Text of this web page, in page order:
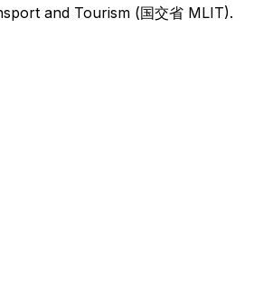
and Tourism (国交省 MLIT).